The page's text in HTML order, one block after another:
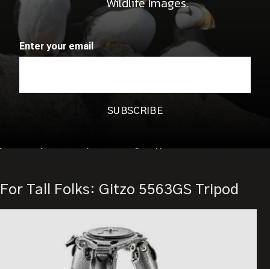
durability. You can still close or open the casting element for
using Systematic accessories such as a leveling base or a
sliding center column.
The G-Lock Ultra twist locks, another great feature of the
For Tall Folks: Gitzo 5563GS Tripod
Enter your email